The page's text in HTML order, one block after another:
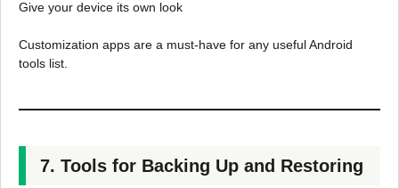
Give your device its own look
Customization apps are a must-have for any useful Android
tools list.
7. Tools for Backing Up and Restoring